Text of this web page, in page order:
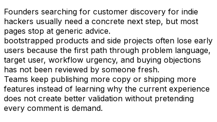
Founders searching for customer discovery for indie
hackers usually need a concrete next step, but most
pages stop at generic advice.
bootstrapped products and side projects often lose early
users because the first path through problem language,
target user, workflow urgency, and buying objections
has not been reviewed by someone fresh.
Teams keep publishing more copy or shipping more
features instead of learning why the current experience
does not create better validation without pretending
every comment is demand.